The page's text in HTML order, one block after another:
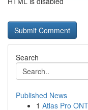
Search
Published News
1 Atlas Pro